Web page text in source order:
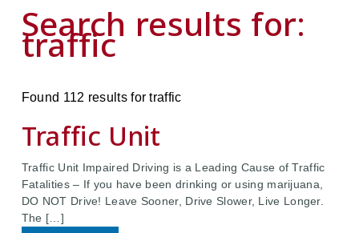
Search results for:
traffic
Found 112 results for traffic
Traffic Unit
Traffic Unit Impaired Driving is a Leading Cause of Traffic
Fatalities – If you have been drinking or using marijuana,
DO NOT Drive! Leave Sooner, Drive Slower, Live Longer.
The […]